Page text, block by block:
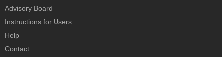
Advisory Board
Instructions for Users
Help
Contact